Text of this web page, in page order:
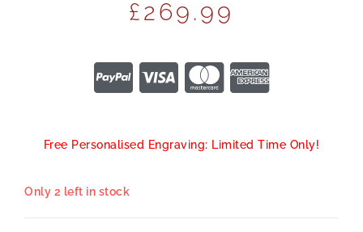
£269.99
Free Personalised Engraving: Limited Time Only!
Only 2 left in stock